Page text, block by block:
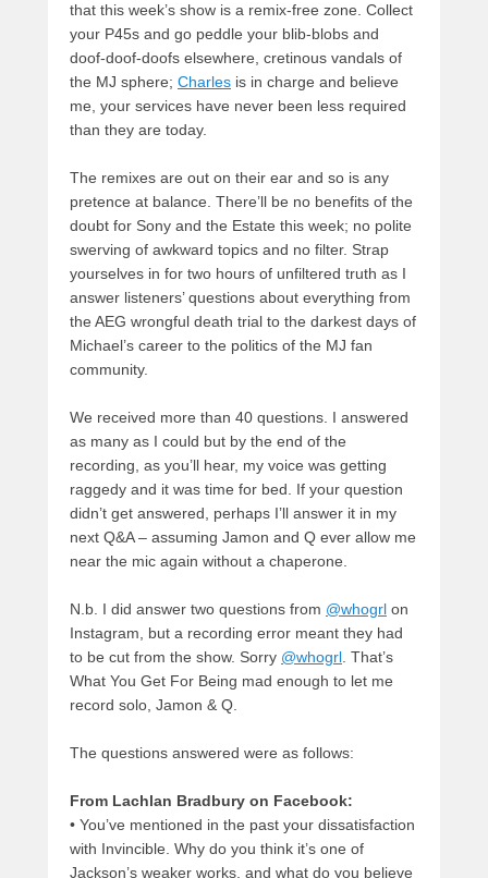
that this week’s show is a remix-free zone. Collect
your P45s and go peddle your blib-blobs and
doof-doof-doofs elsewhere, cretinous vandals of
the MJ sphere; Charles is in charge and believe
me, your services have never been less required
than they are today.
The remixes are out on their ear and so is any
pretence at balance. There’ll be no benefits of the
doubt for Sony and the Estate this week; no polite
swerving of awkward topics and no filter. Strap
yourselves in for two hours of unfiltered truth as I
answer listeners’ questions about everything from
the AEG wrongful death trial to the darkest days of
Michael’s career to the politics of the MJ fan
community.
We received more than 40 questions. I answered
as many as I could but by the end of the
recording, as you’ll hear, my voice was getting
raggedy and it was time for bed. If your question
didn’t get answered, perhaps I’ll answer it in my
next Q&A – assuming Jamon and Q ever allow me
near the mic again without a chaperone.
N.b. I did answer two questions from @whogrl on
Instagram, but a recording error meant they had
to be cut from the show. Sorry @whogrl. That’s
What You Get For Being mad enough to let me
record solo, Jamon & Q.
The questions answered were as follows:
From Lachlan Bradbury on Facebook:
• You’ve mentioned in the past your dissatisfaction
with Invincible. Why do you think it’s one of
Jackson’s weaker works, and what do you believe